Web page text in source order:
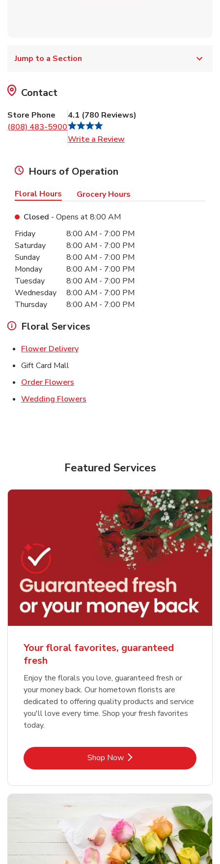
Jump to a Section
Contact
Store Phone
(808) 483-5900
4.1 (780 Reviews)
Write a Review
Hours of Operation
Floral Hours Grocery Hours
Closed - Opens at8:00 AM
Day of the WeekHours
Friday 8:00 AM - 7:00 PM
Saturday
8:00 AM - 7:00 PM
Sunday
8:00 AM - 7:00 PM
Monday
8:00 AM - 7:00 PM
Tuesday
8:00 AM - 7:00 PM
Wednesday
8:00 AM - 7:00 PM
Thursday
8:00 AM - 7:00 PM
Floral Services
Flower DeliveryLink Opens in New Tab
Gift Card Mall
Order Flowers
Wedding Flowers
Featured Services
Your floral favorites, guaranteed
fresh
Enjoy the florals you love, guaranteed fresh or
your money back. Our hometown florists are
dedicated to offering quality products and service
you'll love every time. Shop your fresh favorites
today.
Shop NowLink Opens in New Tab